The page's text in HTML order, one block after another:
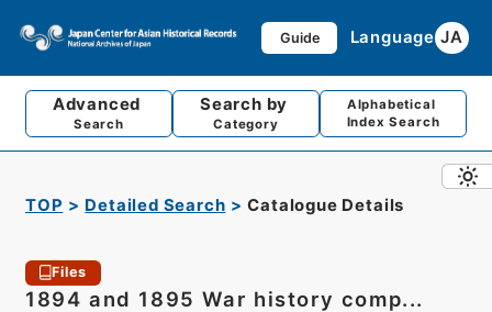
Guide Language JA
Advanced
Search
Search by
Category
Alphabetical
Index Search
TOP Detailed Search Catalogue Details
Files
1894 and 1895 War history comp...